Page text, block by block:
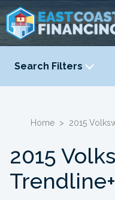
Search Filters
YEAR
Home > 2015
2015